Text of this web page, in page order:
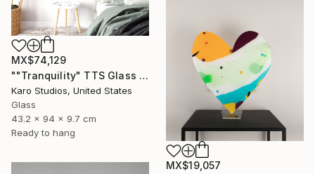
MX$74,129
""Tranquility" TTS Glass and Metal Wall Sculpture" Sculpture
Karo Studios, United States
Glass
43.2 x 94 x 9.7 cm
Ready to hang
MX$19,057